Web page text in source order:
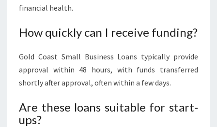
financial health.
How quickly can I receive funding?
Gold Coast Small Business Loans typically provide
approval within 48 hours, with funds transferred
shortly after approval, often within a few days.
Are these loans suitable for start-
ups?